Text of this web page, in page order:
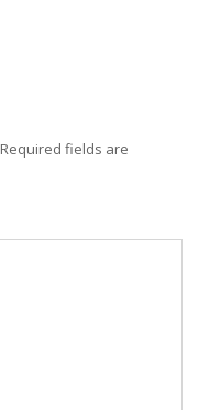
Required fields are